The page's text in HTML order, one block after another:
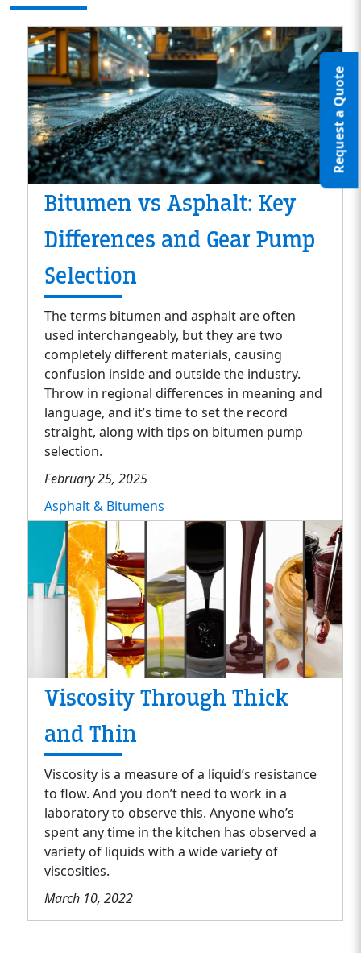
Request a Quote
Bitumen vs Asphalt: Key
Differences and Gear Pump
Selection
The terms bitumen and asphalt are often
used interchangeably, but they are two
completely different materials, causing
confusion inside and outside the industry.
Throw in regional differences in meaning and
language, and it’s time to set the record
straight, along with tips on bitumen pump
selection.
February 25, 2025
Asphalt & Bitumens
Viscosity Through Thick
and Thin
Viscosity is a measure of a liquid’s resistance
to flow. And you don’t need to work in a
laboratory to observe this. Anyone who’s
spent any time in the kitchen has observed a
variety of liquids with a wide variety of
viscosities.
March 10, 2022